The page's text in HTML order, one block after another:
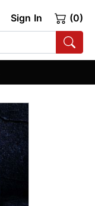
Sign In (0)